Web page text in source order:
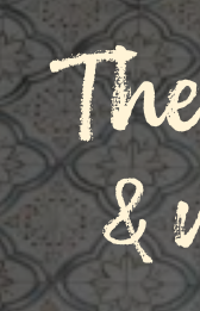
&